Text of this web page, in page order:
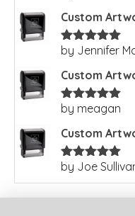
Custom
Rated5out
by Jennifer
Custom
Rated5out
by meagan
Custom
Rated5 out
by Joe